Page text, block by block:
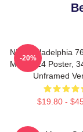
NBA Philadelphia
Maxey 24 Poster,
Unframed
$19.80 -
-20%